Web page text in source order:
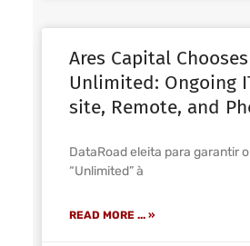
Ares Capital
Unlimited: Ongoing
site, Remote, and
DataRoad eleita para garantir
“Unlimited” à
READ MORE ... »